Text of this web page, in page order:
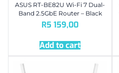
ASUS RT-BE82U Wi-Fi 7 Dual-
Band 2.5GbE Router – Black
R5 159,00
Add to cart